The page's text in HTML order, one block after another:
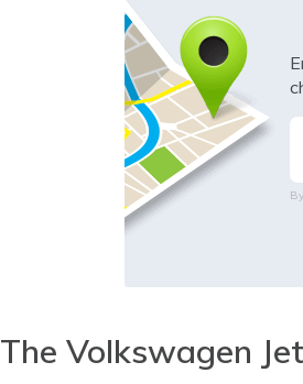
The Volkswagen